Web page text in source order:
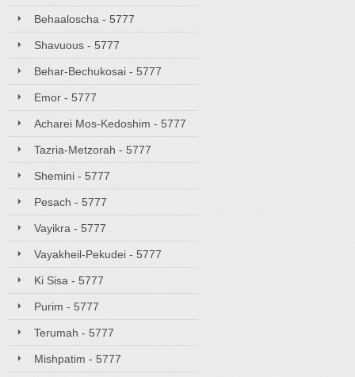
Behaaloscha - 5777
Shavuous - 5777
Behar-Bechukosai - 5777
Emor - 5777
Acharei Mos-Kedoshim - 5777
Tazria-Metzorah - 5777
Shemini - 5777
Pesach - 5777
Vayikra - 5777
Vayakheil-Pekudei - 5777
Ki Sisa - 5777
Purim - 5777
Terumah - 5777
Mishpatim - 5777